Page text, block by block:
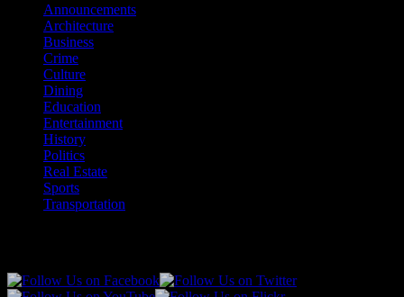
Announcements
Architecture
Business
Crime
Culture
Dining
Education
Entertainment
History
Politics
Real Estate
Sports
Transportation